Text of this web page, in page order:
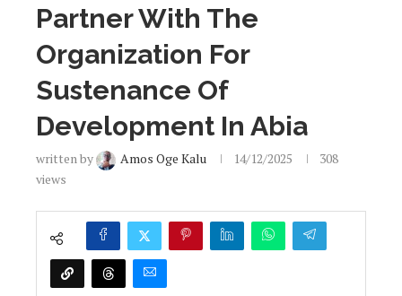
Partner With The
Organization For
Sustenance Of
Development In Abia
written by Amos Oge Kalu 14/12/2025
308
views